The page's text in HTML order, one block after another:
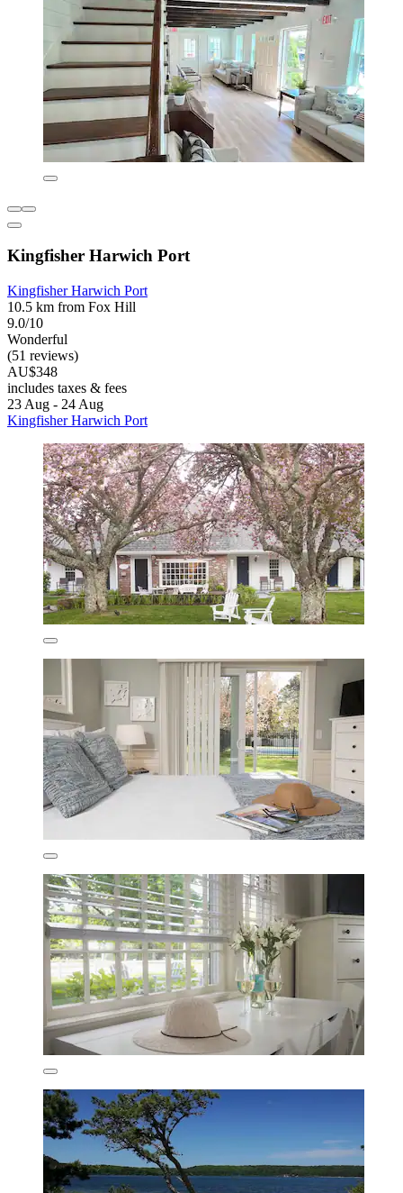
Kingfisher Harwich Port
Kingfisher Harwich Port
10.5 km from Fox Hill
9.0/10
Wonderful
(51 reviews)
AU$348
includes taxes & fees
23 Aug - 24 Aug
Kingfisher Harwich Port